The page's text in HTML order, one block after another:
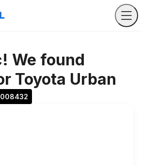
We found
Toyota Urban